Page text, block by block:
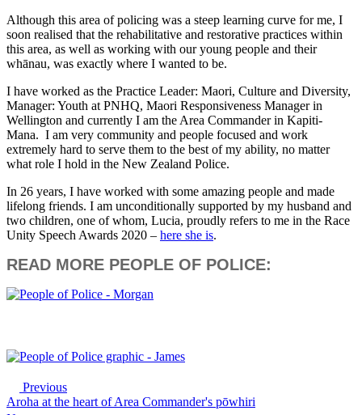
Although this area of policing was a steep learning curve for me, I
soon realised that the rehabilitative and restorative practices within
this area, as well as working with our young people and their
whānau, was exactly where I wanted to be.
I have worked as the Practice Leader: Maori, Culture and Diversity,
Manager: Youth at PNHQ, Maori Responsiveness Manager in
Wellington and currently I am the Area Commander in Kapiti-
Mana. I am very community and people focused and work
extremely hard to serve them to the best of my ability, no matter
what role I hold in the New Zealand Police.
In 26 years, I have worked with some amazing people and made
lifelong friends. I am unconditionally supported by my husband and
two children, one of whom, Lucia, proudly refers to me in the Race
Unity Speech Awards 2020 – here she is.
READ MORE PEOPLE OF POLICE:
Previous
Aroha at the heart of Area Commander's pōwhiri